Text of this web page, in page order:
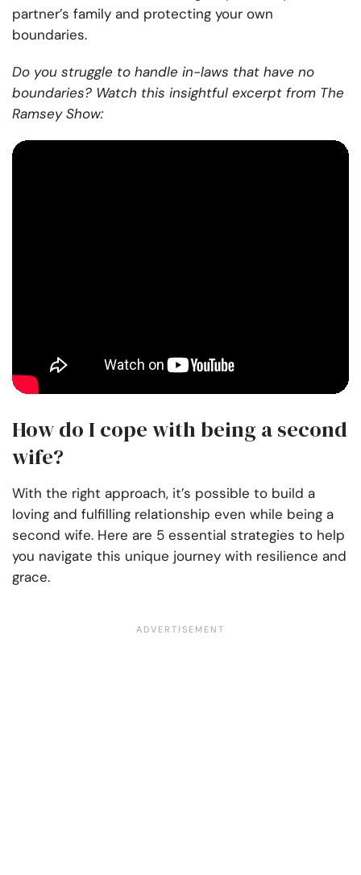
partner’s family and protecting your own
boundaries.
Do you struggle to handle in-laws that have no
boundaries? Watch this insightful excerpt from The
Ramsey Show:
How do I cope with being a second
wife?
With the right approach, it’s possible to build a
loving and fulfilling relationship even while being a
second wife. Here are 5 essential strategies to help
you navigate this unique journey with resilience and
grace.